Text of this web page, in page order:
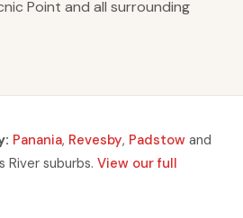
Point and all surrounding
Panania, Revesby, Padstow and
River suburbs. View our full